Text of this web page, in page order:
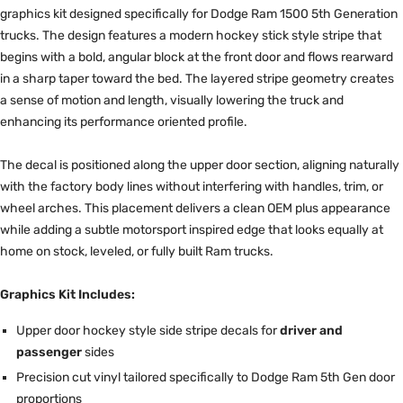
graphics kit designed specifically for Dodge Ram 1500 5th Generation
trucks. The design features a modern hockey stick style stripe that
begins with a bold, angular block at the front door and flows rearward
in a sharp taper toward the bed. The layered stripe geometry creates
a sense of motion and length, visually lowering the truck and
enhancing its performance oriented profile.
The decal is positioned along the upper door section, aligning naturally
with the factory body lines without interfering with handles, trim, or
wheel arches. This placement delivers a clean OEM plus appearance
while adding a subtle motorsport inspired edge that looks equally at
home on stock, leveled, or fully built Ram trucks.
Graphics Kit Includes:
Upper door hockey style side stripe decals fordriver and
passengersides
Precision cut vinyl tailored specifically to Dodge Ram 5th Gen door
proportions